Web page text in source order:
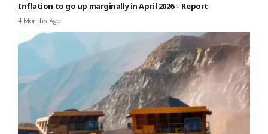
Inflation to go up marginally in April 2026 – Report
4 Months Ago